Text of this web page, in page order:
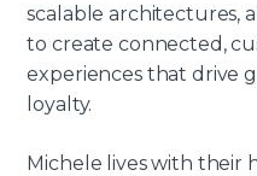
scalable architectures,
to create connected,
experiences that drive
loyalty.
Michele lives with their